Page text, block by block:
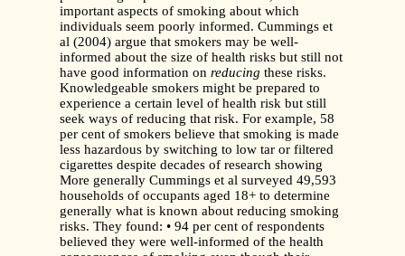
important aspects of smoking about which
individuals seem poorly informed. Cummings et
al (2004) argue that smokers may be well-
informed about the size of health risks but still not
have good information on reducing these risks.
Knowledgeable smokers might be prepared to
experience a certain level of health risk but still
seek ways of reducing that risk. For example, 58
per cent of smokers believe that smoking is made
less hazardous by switching to low tar or filtered
cigarettes despite decades of research showing
More generally Cummings et al surveyed 49,593
households of occupants aged 18+ to determine
generally what is known about reducing smoking
risks. They found: • 94 per cent of respondents
believed they were well-informed of the health